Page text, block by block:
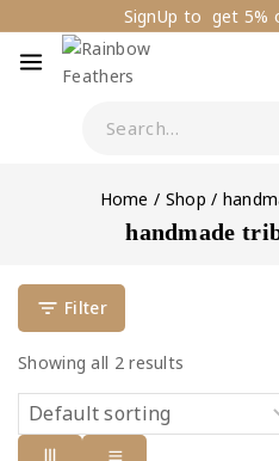
SignUp to get 5%
Home / Shop /
handmade
Filter
Showing all 2 results